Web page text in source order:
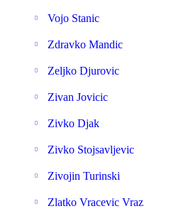
Vojo Stanic
Zdravko Mandic
Zeljko Djurovic
Zivan Jovicic
Zivko Djak
Zivko Stojsavljevic
Zivojin Turinski
Zlatko Vracevic Vraz